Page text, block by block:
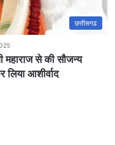
छत्तीसगढ
से की सौजन्य
आशीर्वाद